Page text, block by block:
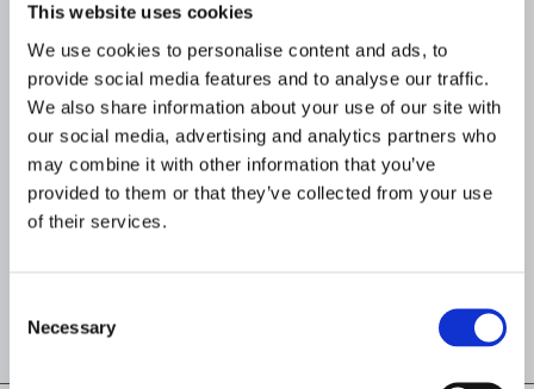
This website uses cookies
We use cookies to personalise content and ads, to
provide social media features and to analyse our traffic.
We also share information about your use of our site with
our social media, advertising and analytics partners who
may combine it with other information that you’ve
provided to them or that they’ve collected from your use
of their services.
Selection
Necessary
decision accuracy. The platform also
integrates auditable AI agents within
governed investigation workflows,
maintaining human oversight while
ensuring transparent and defensible
decisions across jurisdictions.
Organizations replacing fragmented
compliance tools with Flagright report
up to93% fewer false positives